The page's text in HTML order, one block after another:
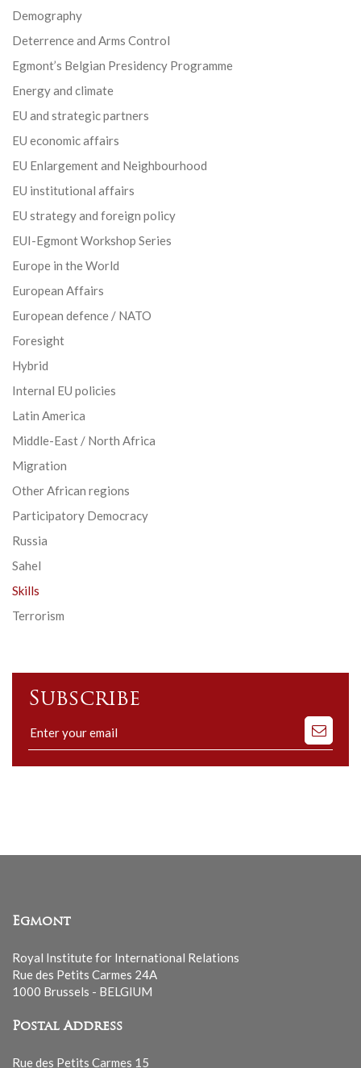
Demography
Deterrence and Arms Control
Egmont’s Belgian Presidency Programme
Energy and climate
EU and strategic partners
EU economic affairs
EU Enlargement and Neighbourhood
EU institutional affairs
EU strategy and foreign policy
EUI-Egmont Workshop Series
Europe in the World
European Affairs
European defence / NATO
Foresight
Hybrid
Internal EU policies
Latin America
Middle-East / North Africa
Migration
Other African regions
Participatory Democracy
Russia
Sahel
Skills
Terrorism
Subscribe
Subscribe
to
our
Egmont
Royal Institute for International Relations
Rue des Petits Carmes 24A
1000 Brussels - BELGIUM
Postal Address
Rue des Petits Carmes 15